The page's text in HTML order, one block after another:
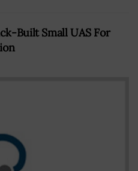
Built Small UAS For